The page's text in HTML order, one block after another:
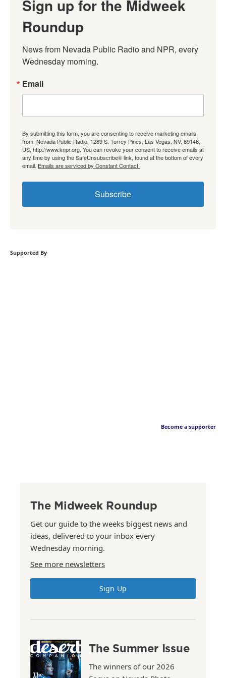
Sign up for the Midweek
Roundup
News from Nevada Public Radio and NPR, every
Wednesday morning.
Email
By submitting this form, you are consenting to receive marketing emails
from: Nevada Public Radio, 1289 S. Torrey Pines, Las Vegas, NV, 89146,
US, http://www.knpr.org. You can revoke your consent to receive emails at
any time by using the SafeUnsubscribe® link, found at the bottom of every
email. Emails are serviced by Constant Contact.
Subscribe
Supported By
Become a supporter
The Midweek Roundup
Get our guide to the weeks biggest news and
ideas, delivered to your inbox every
Wednesday morning.
See more newsletters
Sign Up
The Summer Issue
The winners of our 2026